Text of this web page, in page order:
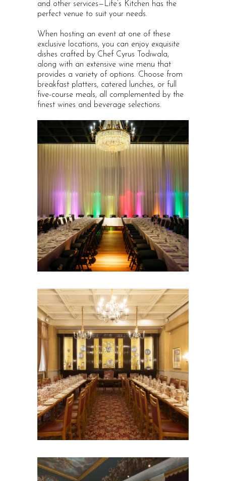
and other services—Life’s Kitchen has the
perfect venue to suit your needs.
When hosting an event at one of these
exclusive locations, you can enjoy exquisite
dishes crafted by Chef Cyrus Todiwala,
along with an extensive wine menu that
provides a variety of options. Choose from
breakfast platters, catered lunches, or full
five-course meals, all complemented by the
finest wines and beverage selections.